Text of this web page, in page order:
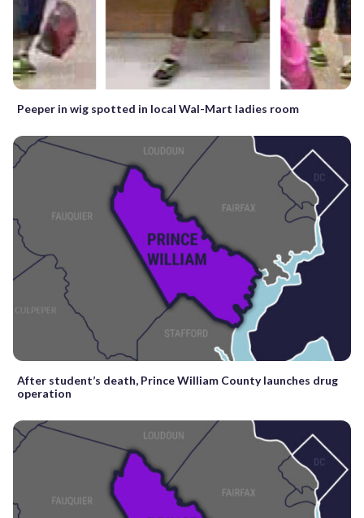
Peeper in wig spotted in local Wal-Mart ladies room
After student’s death, Prince William County launches drug
operation